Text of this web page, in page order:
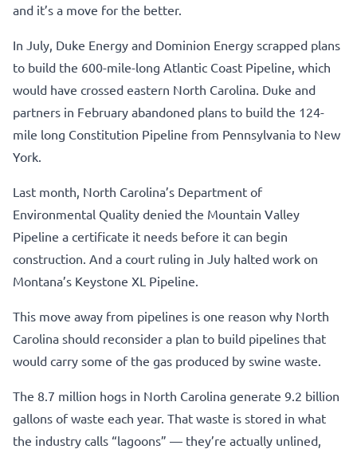
and it’s a move for the better.
In July, Duke Energy and Dominion Energy scrapped plans
to build the 600-mile-long Atlantic Coast Pipeline, which
would have crossed eastern North Carolina. Duke and
partners in February abandoned plans to build the 124-
mile long Constitution Pipeline from Pennsylvania to New
York.
Last month, North Carolina’s Department of
Environmental Quality denied the Mountain Valley
Pipeline a certificate it needs before it can begin
construction. And a court ruling in July halted work on
Montana’s Keystone XL Pipeline.
This move away from pipelines is one reason why North
Carolina should reconsider a plan to build pipelines that
would carry some of the gas produced by swine waste.
The 8.7 million hogs in North Carolina generate 9.2 billion
gallons of waste each year. That waste is stored in what
the industry calls “lagoons” — they’re actually unlined,